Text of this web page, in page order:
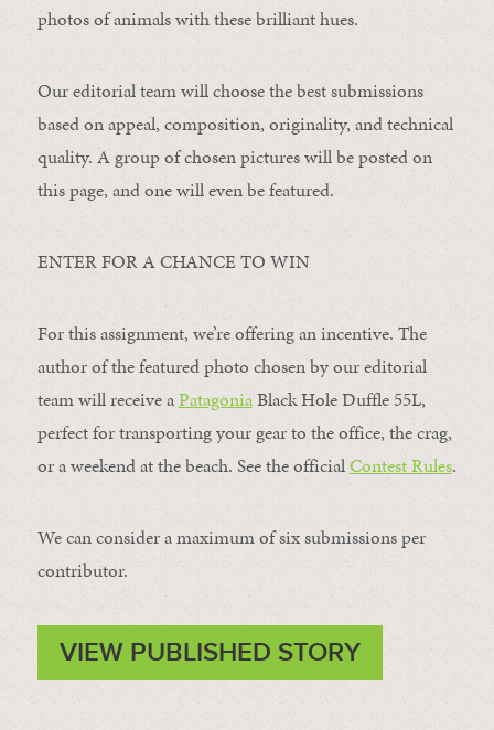
photos of animals with these brilliant hues.
Our editorial team will choose the best submissions
based on appeal, composition, originality, and technical
quality. A group of chosen pictures will be posted on
this page, and one will even be featured.
ENTER FOR A CHANCE TO WIN
For this assignment, we’re offering an incentive. The
author of the featured photo chosen by our editorial
team will receive aPatagoniaBlack Hole Duffle 55L,
perfect for transporting your gear to the office, the crag,
or a weekend at the beach. See the officialContest Rules.
We can consider a maximum of six submissions per
contributor.
VIEW PUBLISHED STORY